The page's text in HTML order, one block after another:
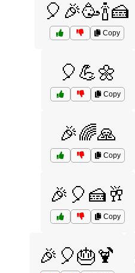
🎈🎉🥳🍾🍰
Copy
🎈💪🌼
Copy
🎉🌈🙏
Copy
🎉🎈🍰🥂
Copy
🎉🎈🎂🍹